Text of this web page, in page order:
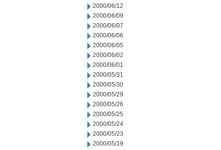
2000/06/12
2000/06/09
2000/06/07
2000/06/06
2000/06/05
2000/06/02
2000/06/01
2000/05/31
2000/05/30
2000/05/29
2000/05/26
2000/05/25
2000/05/24
2000/05/23
2000/05/19